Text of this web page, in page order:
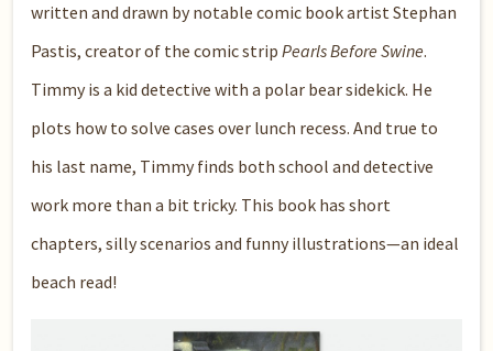
written and drawn by notable comic book artist Stephan
Pastis, creator of the comic stripPearls Before Swine.
Timmy is a kid detective with a polar bear sidekick. He
plots how to solve cases over lunch recess. And true to
his last name, Timmy finds both school and detective
work more than a bit tricky. This book has short
chapters, silly scenarios and funny illustrations—an ideal
beach read!